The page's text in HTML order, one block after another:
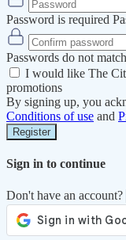
Password is required
Passwords do not match
I would like The
promotions
By signing up, you
Conditions of use and
Register
Sign in to continue
Don't have an account?